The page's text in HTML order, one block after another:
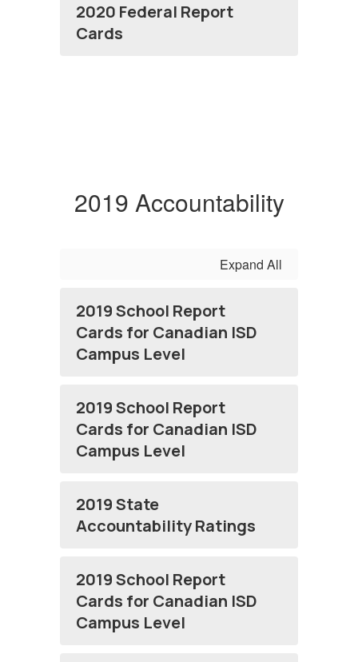
2020 Federal Report
Cards
2019 Accountability
Expand All
2019 School Report
Cards for Canadian ISD
Campus Level
2019 School Report
Cards for Canadian ISD
Campus Level
2019 State
Accountability Ratings
2019 School Report
Cards for Canadian ISD
Campus Level